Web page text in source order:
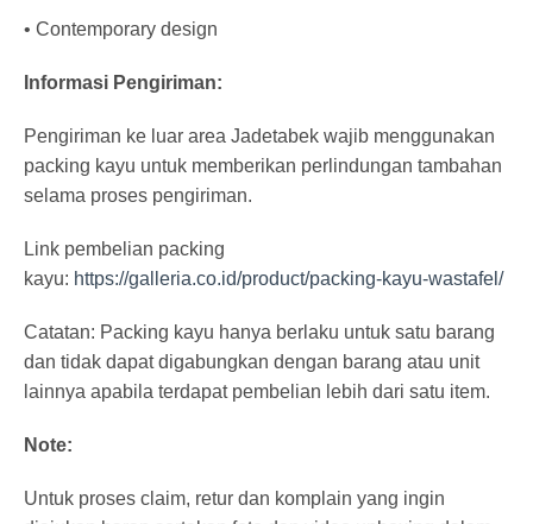
• Contemporary design
Informasi Pengiriman:
Pengiriman ke luar area Jadetabek wajib menggunakan
packing kayu untuk memberikan perlindungan tambahan
selama proses pengiriman.
Link pembelian packing
kayu: https://galleria.co.id/product/packing-kayu-wastafel/
Catatan: Packing kayu hanya berlaku untuk satu barang
dan tidak dapat digabungkan dengan barang atau unit
lainnya apabila terdapat pembelian lebih dari satu item.
Note:
Untuk proses claim, retur dan komplain yang ingin